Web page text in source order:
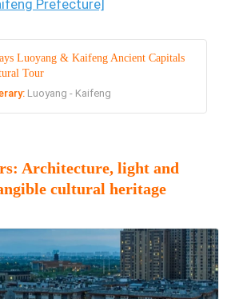
Prefecture]
Luoyang & Kaifeng Ancient Capitals
Tour
Luoyang - Kaifeng
Architecture, light and
cultural heritage